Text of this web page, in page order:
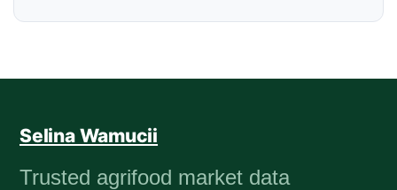
Selina Wamucii
Trusted agrifood market data